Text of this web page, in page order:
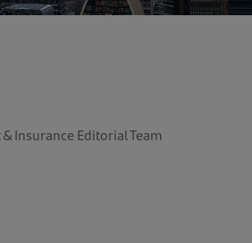
Insurance Editorial Team